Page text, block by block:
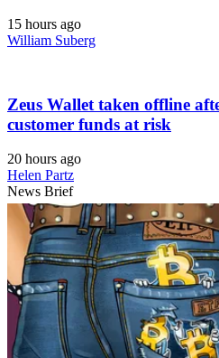
15 hours ago
William Suberg
Zeus Wallet taken offline
customer funds at risk
20 hours ago
Helen Partz
News Brief